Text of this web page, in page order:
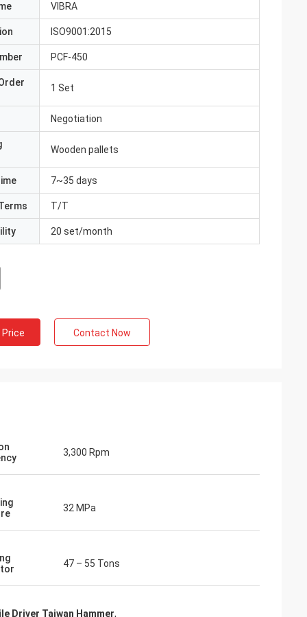
VIBRA
ISO9001:2015
PCF-450
1 Set
Negotiation
Wooden pallets
7~35 days
T/T
20 set/month
Contact Now
3,300 Rpm
32 MPa
47 – 55 Tons
Driver Taiwan Hammer,